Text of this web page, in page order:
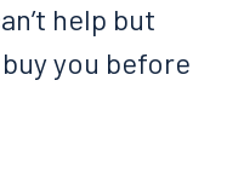
help but
you before